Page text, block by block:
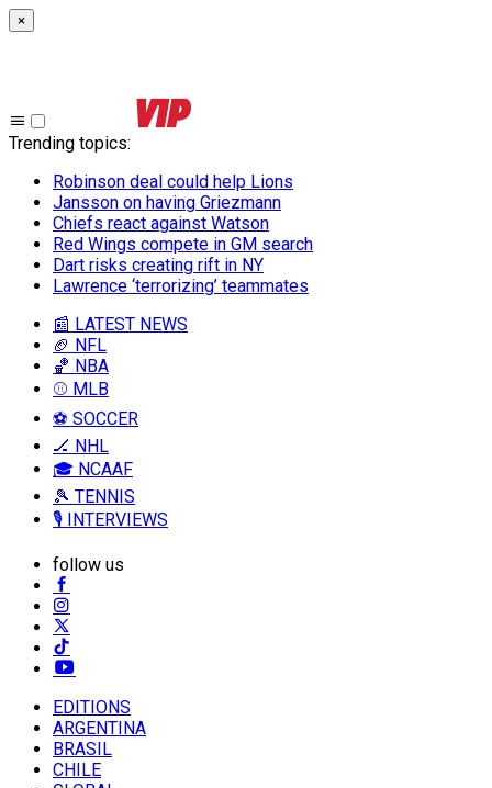
×
Trending topics:
Robinson deal could help Lions
Jansson on having Griezmann
Chiefs react against Watson
Red Wings compete in GM search
Dart risks creating rift in NY
Lawrence ‘terrorizing’ teammates
📰 LATEST NEWS
🏈 NFL
🏀 NBA
⚾ MLB
⚽ SOCCER
🏒 NHL
🎓 NCAAF
🎾 TENNIS
🎙️ INTERVIEWS
follow us
EDITIONS
ARGENTINA
BRASIL
CHILE